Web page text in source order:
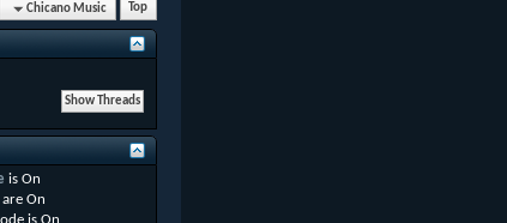
Chicano Music Top
is On
On
is On